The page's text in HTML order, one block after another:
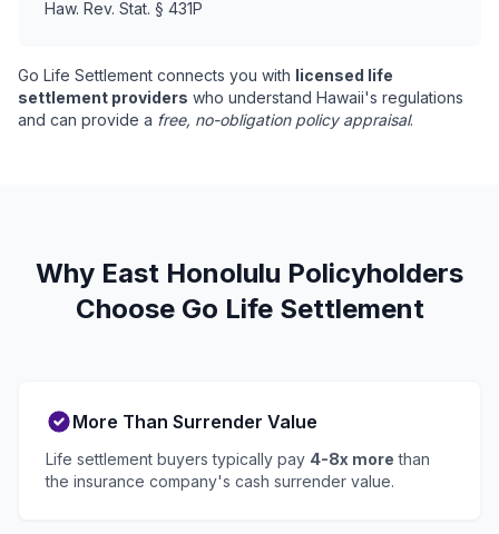
Haw. Rev. Stat. § 431P
Go Life Settlement connects you with licensed life
settlement providers who understand Hawaii's regulations
and can provide a free, no-obligation policy appraisal.
Why East Honolulu Policyholders
Choose Go Life Settlement
More Than Surrender Value
Life settlement buyers typically pay 4-8x more than
the insurance company's cash surrender value.